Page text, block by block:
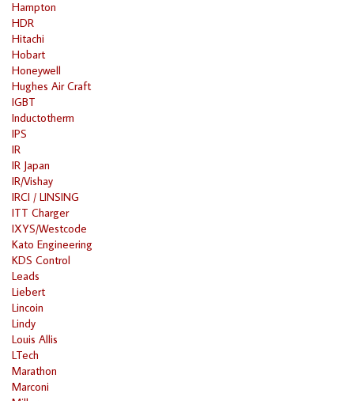
Hampton
HDR
Hitachi
Hobart
Honeywell
Hughes Air Craft
IGBT
Inductotherm
IPS
IR
IR Japan
IR/Vishay
IRCI / LINSING
ITT Charger
IXYS/Westcode
Kato Engineering
KDS Control
Leads
Liebert
Lincoin
Lindy
Louis Allis
LTech
Marathon
Marconi